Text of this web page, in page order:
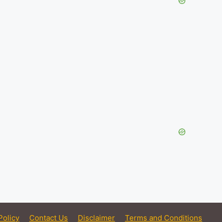
Contact Us Disclaimer Terms and Conditions